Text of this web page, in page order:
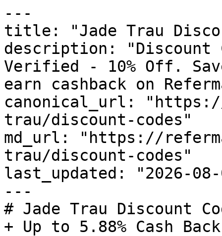
---
title: "Jade Trau
description: "Discount
Verified - 10% Off.
earn cashback on
canonical_url:
trau/discount-codes"
md_url: "https://
trau/discount-codes"
last_updated: "2026-08-
---
# Jade Trau Discount
+ Up to 5.88% Cash Back